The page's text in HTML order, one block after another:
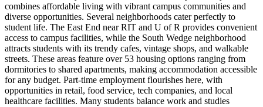
combines affordable living with vibrant campus communities and
diverse opportunities. Several neighborhoods cater perfectly to
student life. The East End near RIT and U of R provides convenient
access to campus facilities, while the South Wedge neighborhood
attracts students with its trendy cafes, vintage shops, and walkable
streets. These areas feature over 53 housing options ranging from
dormitories to shared apartments, making accommodation accessible
for any budget. Part-time employment flourishes here, with
opportunities in retail, food service, tech companies, and local
healthcare facilities. Many students balance work and studies